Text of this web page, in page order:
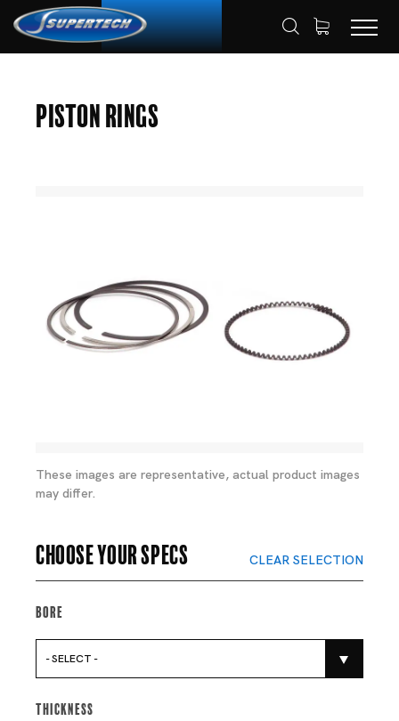
Piston Rings
These images are representative, actual product images
may differ.
Choose your specs CLEAR SELECTION
Bore
- SELECT -
Thickness